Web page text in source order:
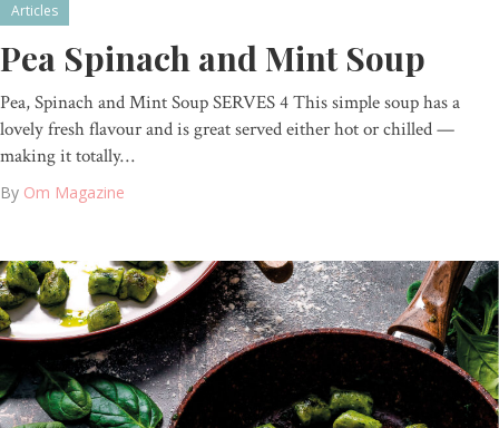
Articles
Pea Spinach and Mint Soup
Pea, Spinach and Mint Soup SERVES 4 This simple soup has a
lovely fresh flavour and is great served either hot or chilled —
making it totally…
By Om Magazine